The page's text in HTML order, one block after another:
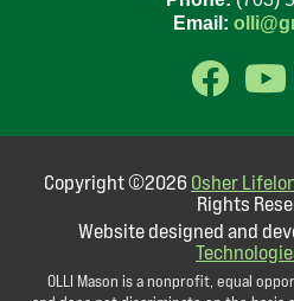
Email:
Copyright ©2026Osher
Rights
Website designed and
OLLI Mason is a nonprofit, equal